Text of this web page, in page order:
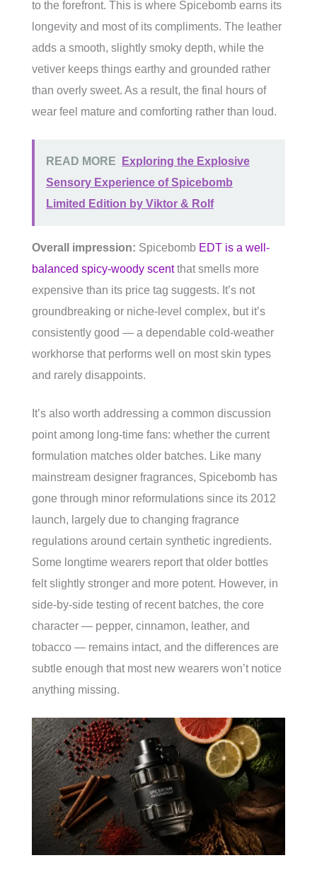
to the forefront. This is where Spicebomb earns its
longevity and most of its compliments. The leather
adds a smooth, slightly smoky depth, while the
vetiver keeps things earthy and grounded rather
than overly sweet. As a result, the final hours of
wear feel mature and comforting rather than loud.
READ MORE
Exploring the Explosive
Sensory Experience of Spicebomb
Limited Edition by Viktor & Rolf
Overall impression: Spicebomb EDT is a well-
balanced spicy-woody scentthat smells more
expensive than its price tag suggests. It’s not
groundbreaking or niche-level complex, but it’s
consistently good — a dependable cold-weather
workhorse that performs well on most skin types
and rarely disappoints.
It’s also worth addressing a common discussion
point among long-time fans: whether the current
formulation matches older batches. Like many
mainstream designer fragrances, Spicebomb has
gone through minor reformulations since its 2012
launch, largely due to changing fragrance
regulations around certain synthetic ingredients.
Some longtime wearers report that older bottles
felt slightly stronger and more potent. However, in
side-by-side testing of recent batches, the core
character — pepper, cinnamon, leather, and
tobacco — remains intact, and the differences are
subtle enough that most new wearers won’t notice
anything missing.